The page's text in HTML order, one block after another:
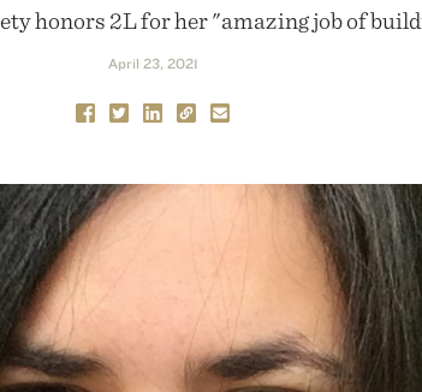
honors 2L for her "amazing job of
April 23, 2021